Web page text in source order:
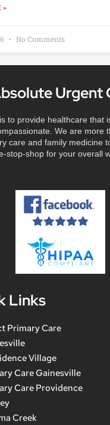
»
No Comments
Urgent
to provide healthcare that
We are more
care and family medicine
stop-shop for your overall
Links
Primary Care
Village
Care Gainesville
Care Providence
Creek